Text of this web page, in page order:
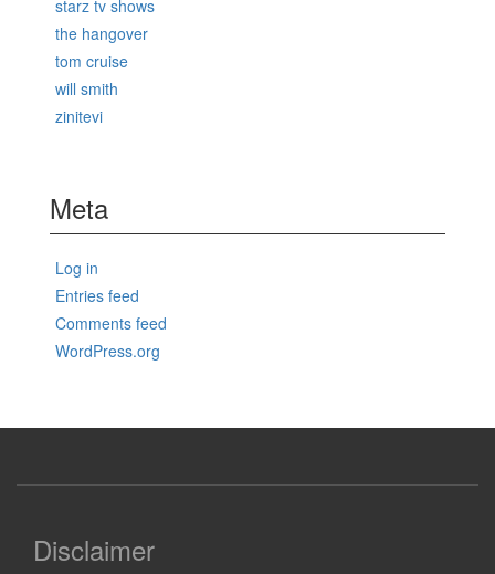
starz tv shows
the hangover
tom cruise
will smith
zinitevi
Meta
Log in
Entries feed
Comments feed
WordPress.org
Disclaimer